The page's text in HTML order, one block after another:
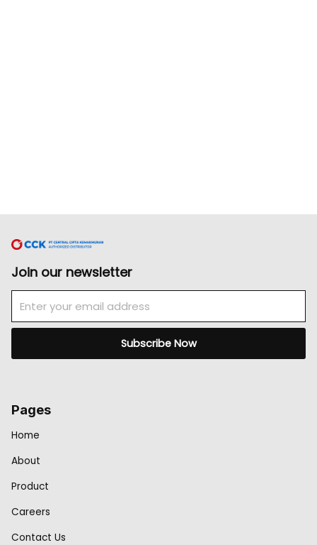
Join our newsletter
Subscribe Now
Pages
Home
About
Product
Careers
Contact Us